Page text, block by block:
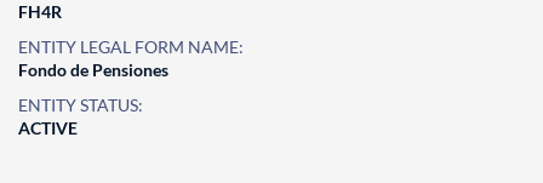
FH4R
ENTITY LEGAL FORM NAME:
Fondo de Pensiones
ENTITY STATUS:
ACTIVE